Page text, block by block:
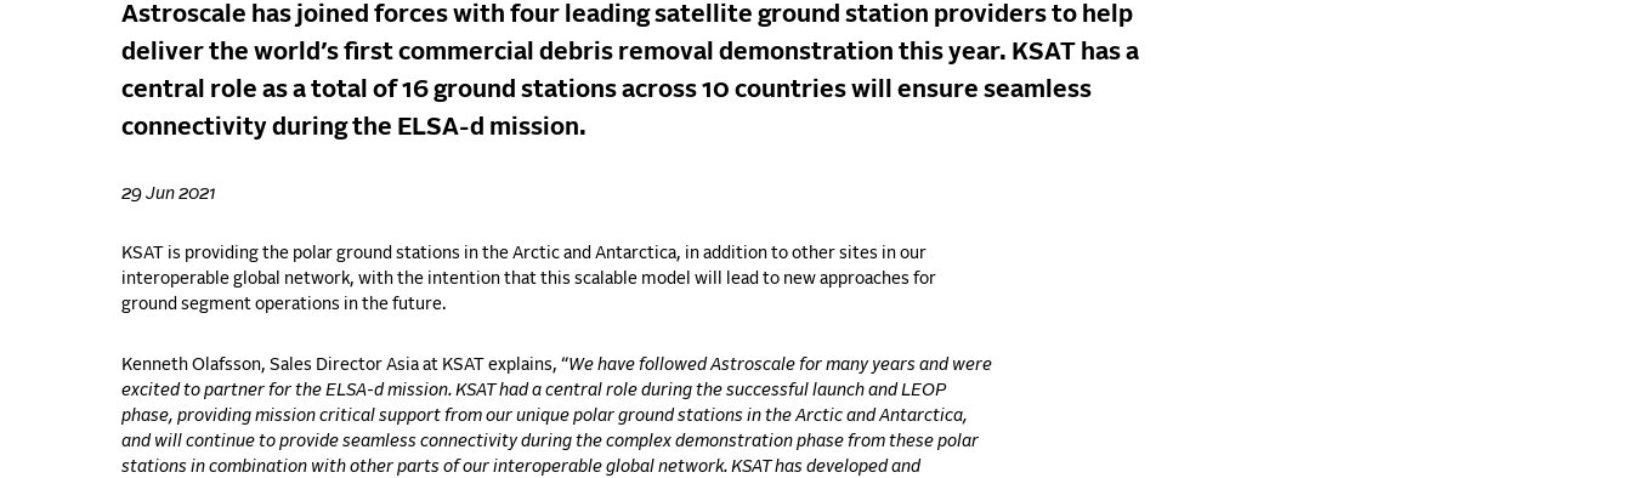
Astroscale has joined forces with four leading satellite ground station providers to help
deliver the world’s first commercial debris removal demonstration this year. KSAT has a
central role as a total of 16 ground stations across 10 countries will ensure seamless
connectivity during the ELSA-d mission.
29 Jun 2021
KSAT is providing the polar ground stations in the Arctic and Antarctica, in addition to other sites in our
interoperable global network, with the intention that this scalable model will lead to new approaches for
ground segment operations in the future.
Kenneth Olafsson, Sales Director Asia at KSAT explains, “We have followed Astroscale for many years and were
excited to partner for the ELSA-d mission. KSAT had a central role during the successful launch and LEOP
phase, providing mission critical support from our unique polar ground stations in the Arctic and Antarctica,
and will continue to provide seamless connectivity during the complex demonstration phase from these polar
stations in combination with other parts of our interoperable global network. KSAT has developed and